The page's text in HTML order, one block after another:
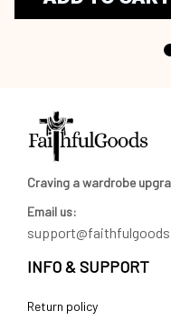
Craving a wardrobe
Email us:
INFO & SUPPORT
Return policy